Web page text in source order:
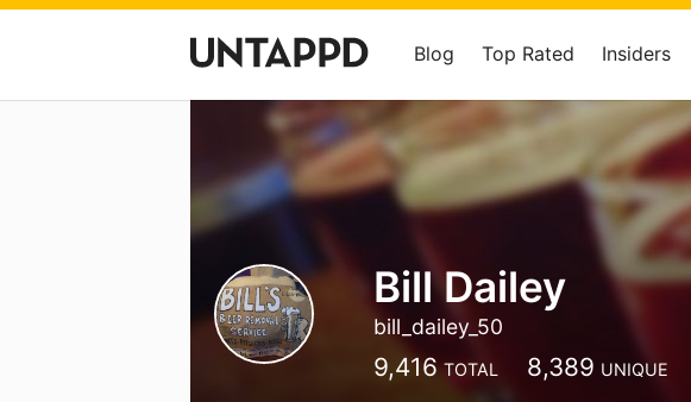
Blog Top Rated Insiders
Bill Dailey
bill_dailey_50
9,416 TOTAL 8,389 UNIQUE